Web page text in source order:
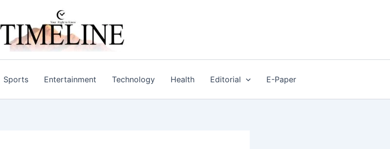
Sports Entertainment Technology Health Editorial E-Paper